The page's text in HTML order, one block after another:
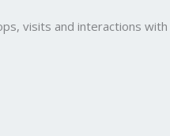
visits and interactions